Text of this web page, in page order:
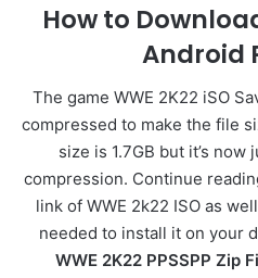
How to
Android
The game WWE 2K22 iSO
compressed to make the file
size is 1.7GB but it’s
compression. Continue
link of WWE 2k22 ISO as
needed to install it on your
WWE 2K22 PPSSPP Zip